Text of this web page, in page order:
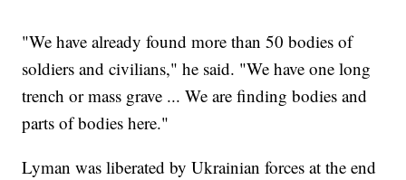
"We have already found more than 50 bodies of
soldiers and civilians," he said. "We have one long
trench or mass grave ... We are finding bodies and
parts of bodies here."
Lyman was liberated by Ukrainian forces at the end